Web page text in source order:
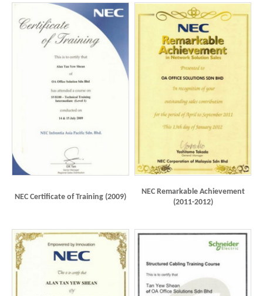
NEC Certificate of Training (2009)
NEC Remarkable Achievement
(2011-2012)